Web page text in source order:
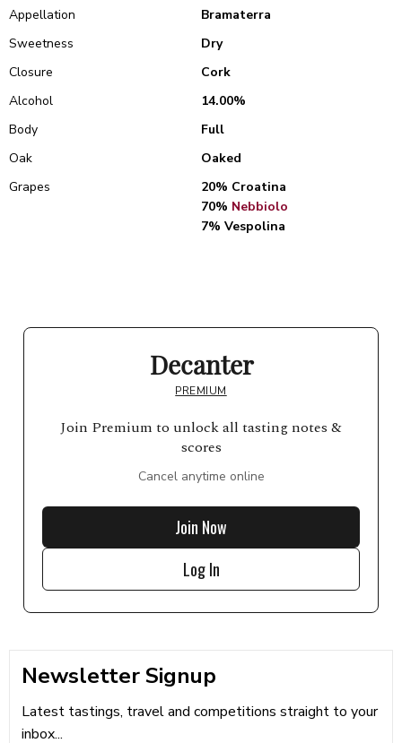
Appellation
Bramaterra
Sweetness
Dry
Closure
Cork
Alcohol
14.00%
Body
Full
Oak
Oaked
Grapes
20% Croatina
70% Nebbiolo
7% Vespolina
Decanter
PREMIUM
Join Premium to unlock all tasting notes &
scores
Cancel anytime online
Join Now
Log In
Newsletter Signup
Latest tastings, travel and competitions straight to your
inbox...